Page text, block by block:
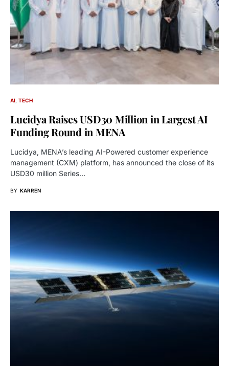
AI TECH
Lucidya Raises USD30 Million in Largest AI
Funding Round in MENA
Lucidya, MENA’s leading AI-Powered customer experience
management (CXM) platform, has announced the close of its
USD30 million Series…
BY KARREN